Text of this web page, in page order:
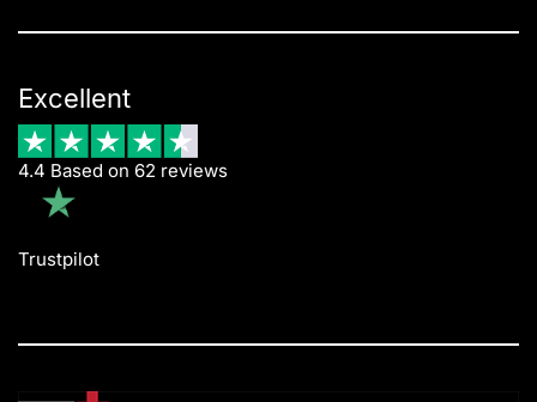
Excellent
4.4 Based on 62 reviews
Trustpilot